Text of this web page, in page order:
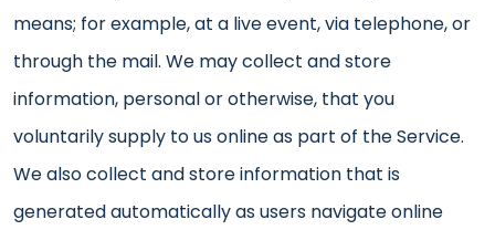
means; for example, at a live event, via telephone, or
through the mail. We may collect and store
information, personal or otherwise, that you
voluntarily supply to us online as part of the Service.
We also collect and store information that is
generated automatically as users navigate online